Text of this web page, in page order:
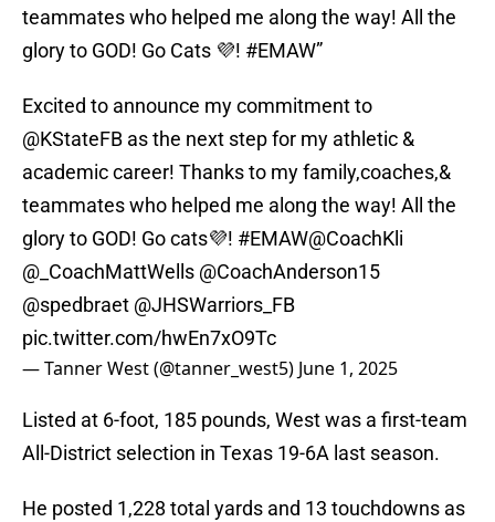
teammates who helped me along the way! All the
glory to GOD! Go Cats 💜! #EMAW”
Excited to announce my commitment to
@KStateFB as the next step for my athletic &
academic career! Thanks to my family,coaches,&
teammates who helped me along the way! All the
glory to GOD! Go cats💜! #EMAW@CoachKli
@_CoachMattWells @CoachAnderson15
@spedbraet @JHSWarriors_FB
pic.twitter.com/hwEn7xO9Tc
— Tanner West (@tanner_west5) June 1, 2025
Listed at 6-foot, 185 pounds, West was a first-team
All-District selection in Texas 19-6A last season.
He posted 1,228 total yards and 13 touchdowns as